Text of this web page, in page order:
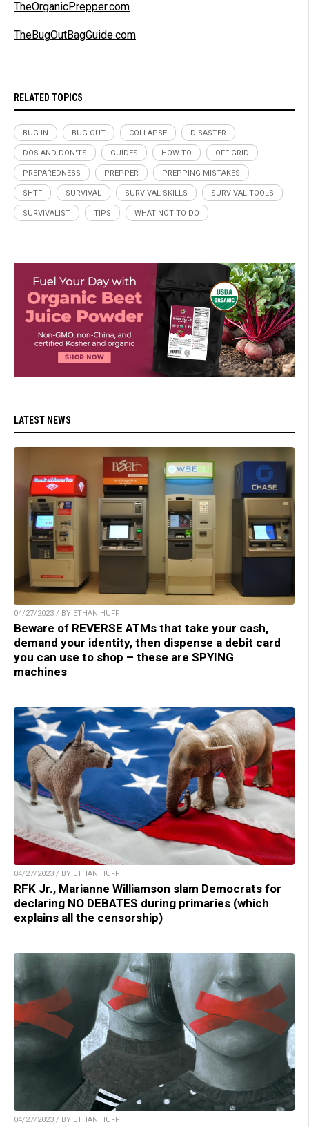
TheOrganicPrepper.com
TheBugOutBagGuide.com
RELATED TOPICS
BUG IN BUG OUT COLLAPSE DISASTER
DOS AND DON'TS GUIDES HOW-TO OFF GRID
PREPAREDNESS PREPPER PREPPING MISTAKES
SHTF SURVIVAL SURVIVAL SKILLS SURVIVAL TOOLS
SURVIVALIST TIPS WHAT NOT TO DO
LATEST NEWS
04/27/2023 / BY ETHAN HUFF
Beware of REVERSE ATMs that take your cash,
demand your identity, then dispense a debit card
you can use to shop – these are SPYING
machines
04/27/2023 / BY ETHAN HUFF
RFK Jr., Marianne Williamson slam Democrats for
declaring NO DEBATES during primaries (which
explains all the censorship)
04/27/2023 / BY ETHAN HUFF